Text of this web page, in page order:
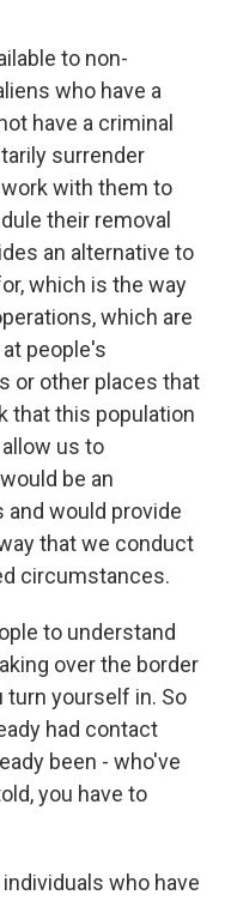
to non-
who have a
have a criminal
surrender
with them to
their removal
an alternative to
which is the way
which are
people's
or other places that
that this population
us to
be an
would provide
that we conduct
circumstances.
to understand
over the border
turn yourself in. So
had contact
been - who've
you have to
who have